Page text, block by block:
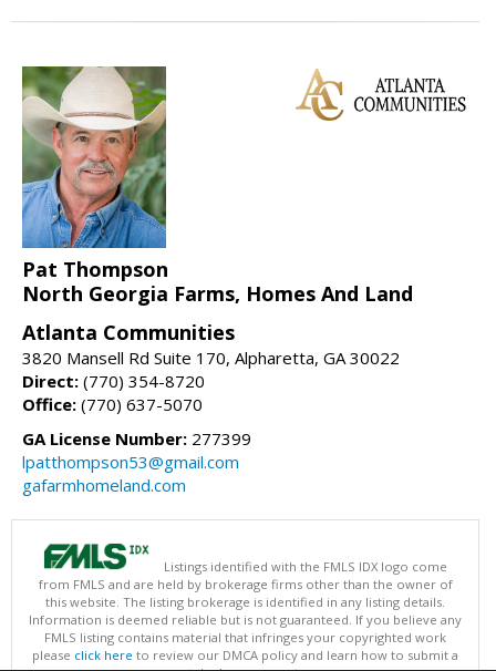
Pat Thompson
North Georgia Farms, Homes And Land
Atlanta Communities
3820 Mansell Rd Suite 170, Alpharetta, GA 30022
Direct: (770) 354-8720
Office: (770) 637-5070
GA License Number: 277399
lpatthompson53@gmail.com
gafarmhomeland.com
Listings identified with the FMLS IDX logo come
from FMLS and are held by brokerage firms other than the owner of
this website. The listing brokerage is identified in any listing details.
Information is deemed reliable but is not guaranteed. If you believe any
FMLS listing contains material that infringes your copyrighted work
please click here to review our DMCA policy and learn how to submit a